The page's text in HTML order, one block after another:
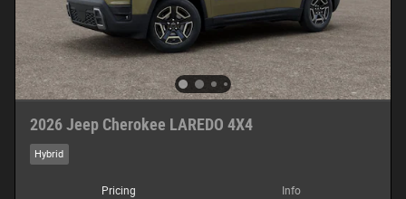
2026 Jeep Cherokee LAREDO 4X4
Hybrid
Pricing Info